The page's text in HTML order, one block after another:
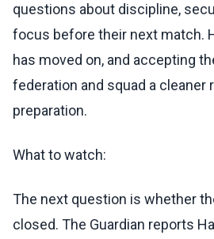
questions about discipline,
focus before their next match.
has moved on, and accepting
federation and squad a cleaner
preparation.
What to watch:
The next question is whether
closed. The Guardian reports